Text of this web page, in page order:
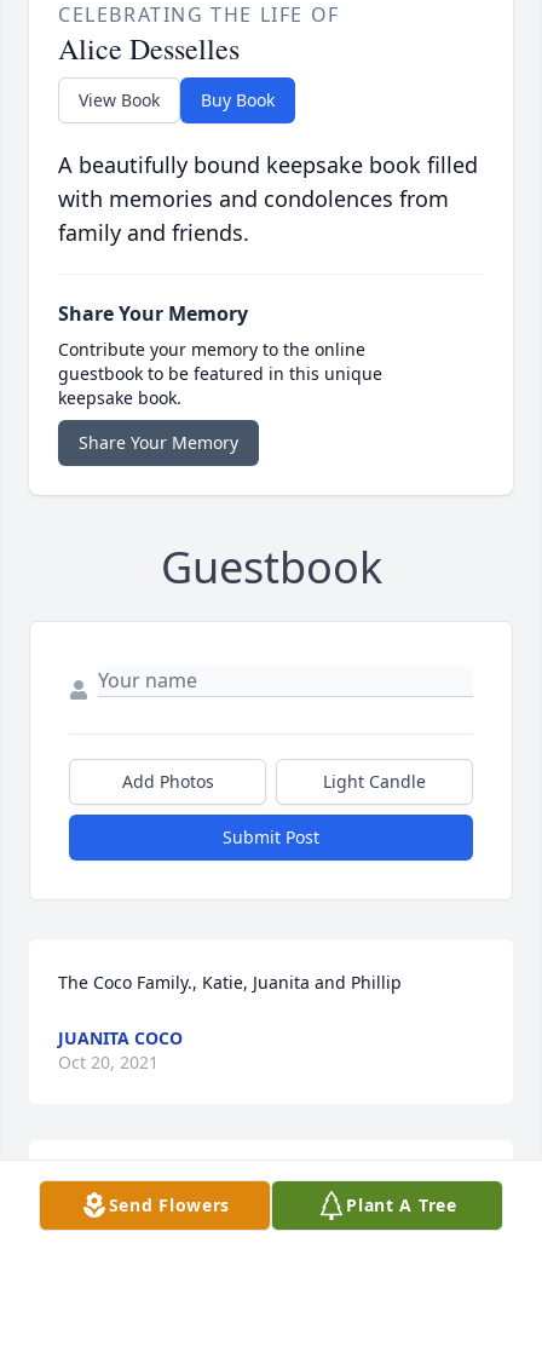
CELEBRATING THE LIFE OF
Alice Desselles
View Book Buy Book
A beautifully bound keepsake book filled
with memories and condolences from
family and friends.
Share Your Memory
Contribute your memory to the online
guestbook to be featured in this unique
keepsake book.
Share Your Memory
Guestbook
Add Photos Light Candle
Submit Post
The Coco Family., Katie, Juanita and Phillip
JUANITA COCO
Oct 20, 2021
So sorry for the family's loss. I would speak with her
in the hallway when going to visit my Mom at Valley
Send Flowers Plant A Tree